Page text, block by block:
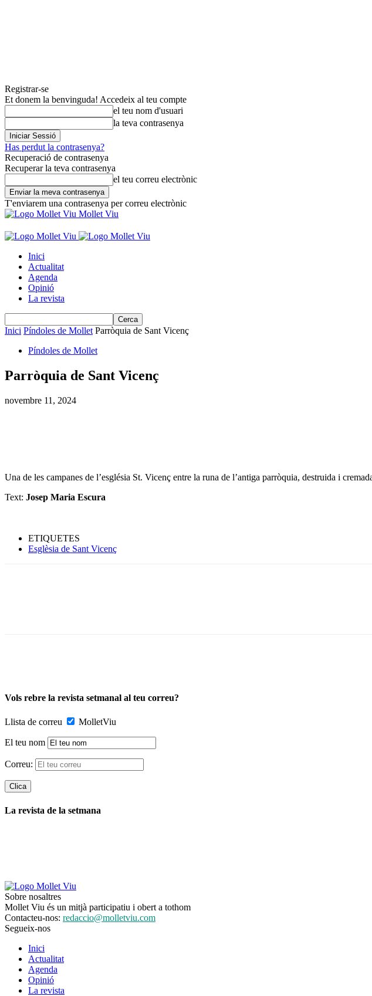
Registrar-se
Et donem la benvinguda! Accedeix al teu compte
el teu nom d'usuari
la teva contrasenya
Has perdut la contrasenya?
Recuperació de contrasenya
Recuperar la teva contrasenya
el teu correu electrònic
T'enviarem una contrasenya per correu electrònic
Mollet Viu
Inici
Actualitat
Agenda
Opinió
La revista
Inici Píndoles de Mollet Parròquia de Sant Vicenç
Píndoles de Mollet
Parròquia de Sant Vicenç
novembre 11, 2024
Una de les campanes de l’església St. Vicenç entre la runa de l’antiga parròquia, destruida i
Text: Josep Maria Escura
ETIQUETES
Esglèsia de Sant Vicenç
Vols rebre la revista setmanal al teu correu?
Llista de correu MolletViu
El teu nom
Correu:
La revista de la setmana
Sobre nosaltres
Mollet Viu és un mitjà participatiu i obert a tothom
Contacteu-nos: redaccio@molletviu.com
Segueix-nos
Inici
Actualitat
Agenda
Opinió
La revista